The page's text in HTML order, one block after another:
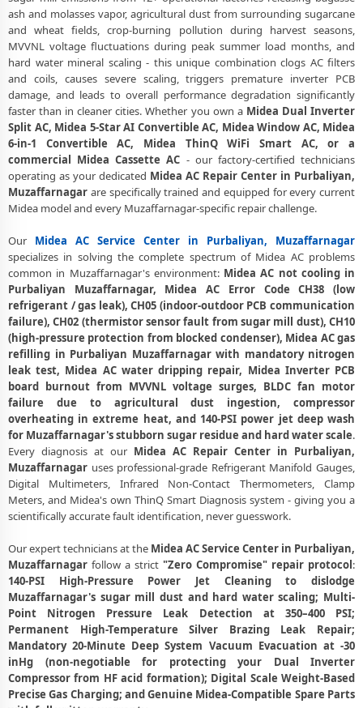
Muzaffarnagar
Deep Chemical Foam Wash – Midea AC Service Center in Purbaliyan,
Muzaffarnagar
Factory-Trained Midea AC Technicians for All Models – Purbaliyan,
Muzaffarnagar
Midea AC Capacitor and Thermistor Sensor Replacement in
Purbaliyan, Muzaffarnagar
Midea AC Noise and Vibration Repair – Repair Center in Purbaliyan,
Muzaffarnagar
Muzaffarnagar
Trusted Midea AC Service Center Near Me in Purbaliyan,
Muzaffarnagar
Midea AC Fan Motor Repair and BLDC Motor Replacement in
Purbaliyan, Muzaffarnagar
Chemical Wash for Midea AC Coil and Filter – Purbaliyan,
Muzaffarnagar Service Center
Midea AC Preventive Maintenance and Health Checkup in
Purbaliyan, Muzaffarnagar
Midea Cassette and Commercial AC Repair Center in Purbaliyan,
Muzaffarnagar
Genuine Spare Part Replacement for Midea AC – Repair Center
Purbaliyan, Muzaffarnagar
Muzaffarnagar
Midea AC Shifting and Re-Installation Service in Purbaliyan,
Muzaffarnagar
Midea ThinQ WiFi and AI Convertible AC Repair in Purbaliyan,
Muzaffarnagar
Heating and Cooling Mode Fault Correction – Midea AC Purbaliyan,
Muzaffarnagar
ash and molasses vapor, agricultural dust from surrounding sugarcane
and wheat fields, crop-burning pollution during harvest seasons,
MVVNL voltage fluctuations during peak summer load months, and
hard water mineral scaling - this unique combination clogs AC filters
and coils, causes severe scaling, triggers premature inverter PCB
damage, and leads to overall performance degradation significantly
faster than in cleaner cities. Whether you own a Midea Dual Inverter
Split AC, Midea 5-Star AI Convertible AC, Midea Window AC, Midea
6-in-1 Convertible AC, Midea ThinQ WiFi Smart AC, or a
commercial Midea Cassette AC - our factory-certified technicians
operating as your dedicated Midea AC Repair Center in Purbaliyan,
Muzaffarnagar are specifically trained and equipped for every current
Midea model and every Muzaffarnagar-specific repair challenge.
Our Midea AC Service Center in Purbaliyan, Muzaffarnagar
specializes in solving the complete spectrum of Midea AC problems
common in Muzaffarnagar's environment: Midea AC not cooling in
Purbaliyan Muzaffarnagar, Midea AC Error Code CH38 (low
refrigerant / gas leak), CH05 (indoor-outdoor PCB communication
failure), CH02 (thermistor sensor fault from sugar mill dust), CH10
(high-pressure protection from blocked condenser), Midea AC gas
refilling in Purbaliyan Muzaffarnagar with mandatory nitrogen
leak test, Midea AC water dripping repair, Midea Inverter PCB
board burnout from MVVNL voltage surges, BLDC fan motor
failure due to agricultural dust ingestion, compressor
overheating in extreme heat, and 140-PSI power jet deep wash
for Muzaffarnagar's stubborn sugar residue and hard water scale.
Every diagnosis at our Midea AC Repair Center in Purbaliyan,
Muzaffarnagar uses professional-grade Refrigerant Manifold Gauges,
Digital Multimeters, Infrared Non-Contact Thermometers, Clamp
Meters, and Midea's own ThinQ Smart Diagnosis system - giving you a
scientifically accurate fault identification, never guesswork.
Our expert technicians at the Midea AC Service Center in Purbaliyan,
Muzaffarnagar follow a strict "Zero Compromise" repair protocol:
140-PSI High-Pressure Power Jet Cleaning to dislodge
Muzaffarnagar's sugar mill dust and hard water scaling; Multi-
Point Nitrogen Pressure Leak Detection at 350–400 PSI;
Permanent High-Temperature Silver Brazing Leak Repair;
Mandatory 20-Minute Deep System Vacuum Evacuation at -30
inHg (non-negotiable for protecting your Dual Inverter
Compressor from HF acid formation); Digital Scale Weight-Based
Precise Gas Charging; and Genuine Midea-Compatible Spare Parts